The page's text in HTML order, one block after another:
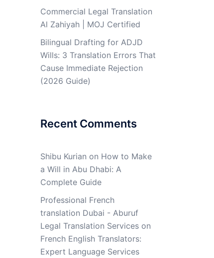
Commercial Legal Translation
Al Zahiyah | MOJ Certified
Bilingual Drafting for ADJD
Wills: 3 Translation Errors That
Cause Immediate Rejection
(2026 Guide)
Recent Comments
Shibu Kurian on How to Make
a Will in Abu Dhabi: A
Complete Guide
Professional French
translation Dubai - Aburuf
Legal Translation Serviceson
French English Translators:
Expert Language Services